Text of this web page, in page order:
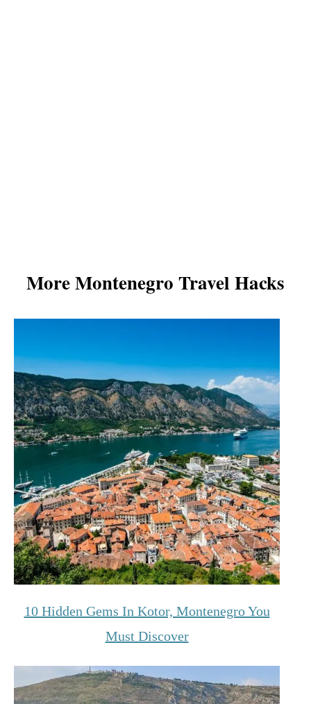
More Montenegro Travel Hacks
10 Hidden Gems In Kotor, Montenegro You
Must Discover